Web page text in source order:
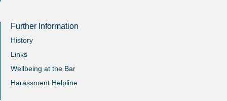
Further Information
History
Links
Wellbeing at the Bar
Harassment Helpline